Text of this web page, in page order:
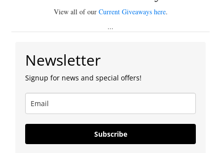
View all of our Current Giveaways here.
...
Newsletter
Signup for news and special offers!
Subscribe